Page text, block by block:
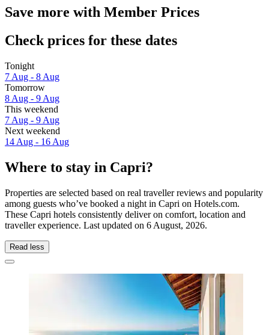
Save more with Member Prices
Check prices for these dates
Tonight
7 Aug - 8 Aug
Tomorrow
8 Aug - 9 Aug
This weekend
7 Aug - 9 Aug
Next weekend
14 Aug - 16 Aug
Where to stay in Capri?
Properties are selected based on real traveller reviews and popularity
among guests who’ve booked a night in Capri on Hotels.com.
These Capri hotels consistently deliver on comfort, location and
traveller experience. Last updated on 6 August, 2026.
Read less